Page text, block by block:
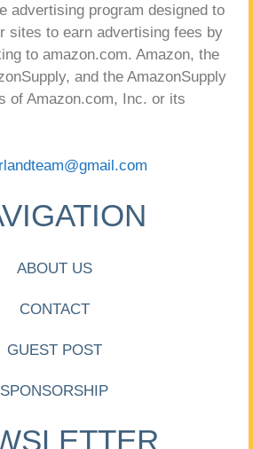
advertising program designed to
sites to earn advertising fees by
to amazon.com. Amazon, the
and the AmazonSupply
of Amazon.com, Inc. or its
ABOUT US
CONTACT
GUEST POST
SPONSORSHIP